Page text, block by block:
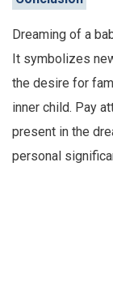
Dreaming of a
It symbolizes
the desire for
inner child. Pay
present in the
personal